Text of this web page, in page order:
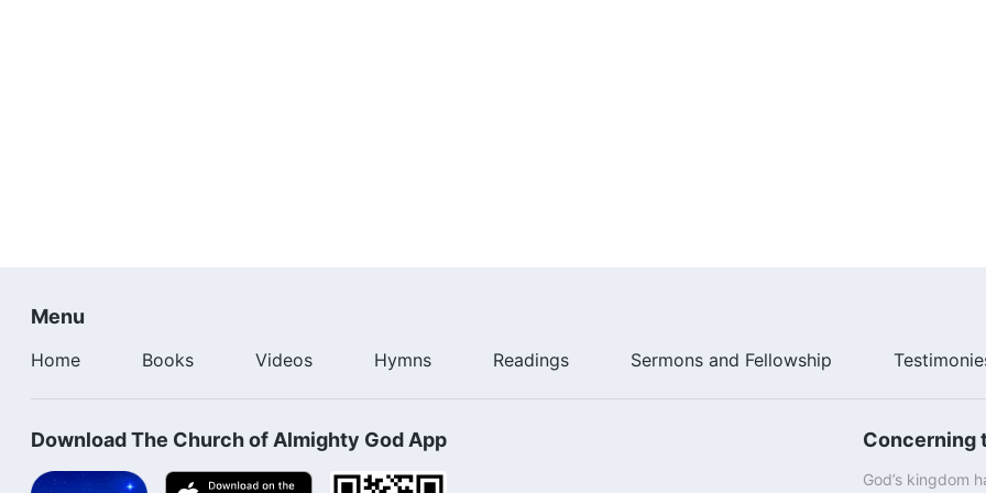
Menu
Home Books Videos Hymns Readings Sermons and Fellowship
Download The Church of Almighty God App Concerning
God’s kingdom